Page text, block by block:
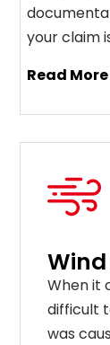
your claim
Read More
When it
difficult
was